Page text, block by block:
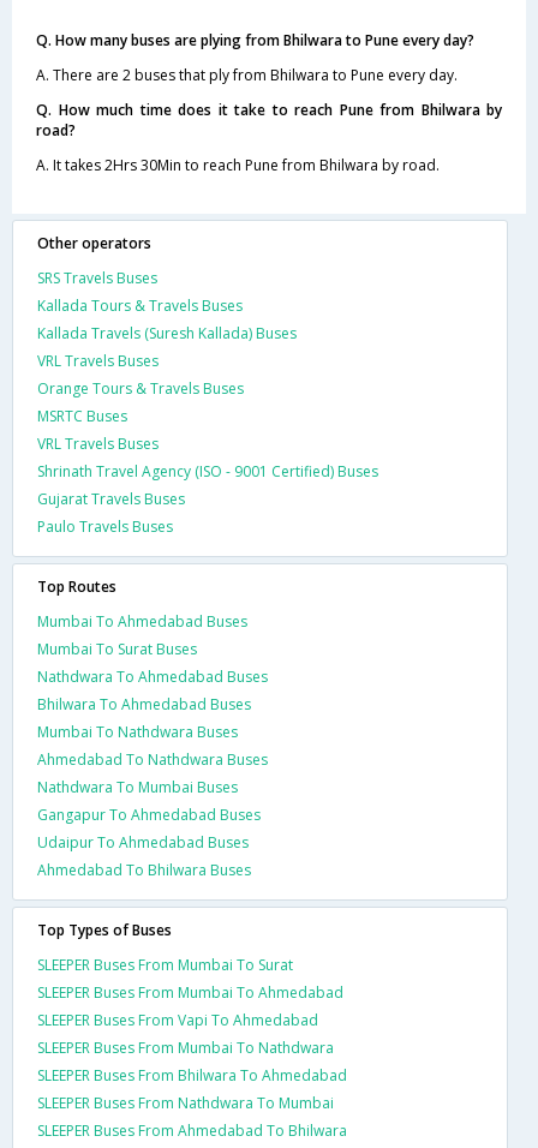
Q. How many buses are plying from Bhilwara to Pune every day?
A. There are 2 buses that ply from Bhilwara to Pune every day.
Q. How much time does it take to reach Pune from Bhilwara by
road?
A. It takes 2Hrs 30Min to reach Pune from Bhilwara by road.
Other operators
SRS Travels Buses
Kallada Tours & Travels Buses
Kallada Travels (Suresh Kallada) Buses
VRL Travels Buses
Orange Tours & Travels Buses
MSRTC Buses
VRL Travels Buses
Shrinath Travel Agency (ISO - 9001 Certified) Buses
Gujarat Travels Buses
Paulo Travels Buses
Top Routes
Mumbai To Ahmedabad Buses
Mumbai To Surat Buses
Nathdwara To Ahmedabad Buses
Bhilwara To Ahmedabad Buses
Mumbai To Nathdwara Buses
Ahmedabad To Nathdwara Buses
Nathdwara To Mumbai Buses
Gangapur To Ahmedabad Buses
Udaipur To Ahmedabad Buses
Ahmedabad To Bhilwara Buses
Top Types of Buses
SLEEPER Buses From Mumbai To Surat
SLEEPER Buses From Mumbai To Ahmedabad
SLEEPER Buses From Vapi To Ahmedabad
SLEEPER Buses From Mumbai To Nathdwara
SLEEPER Buses From Bhilwara To Ahmedabad
SLEEPER Buses From Nathdwara To Mumbai
SLEEPER Buses From Ahmedabad To Bhilwara